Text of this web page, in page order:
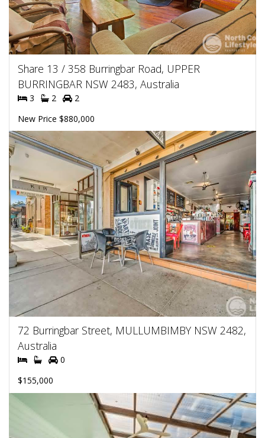
Share 13 / 358 Burringbar Road, UPPER
BURRINGBAR NSW 2483, Australia
3 2
2
New Price $880,000
72 Burringbar Street, MULLUMBIMBY NSW 2482,
Australia
0
$155,000